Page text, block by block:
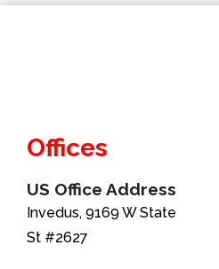
Offices
US Office Address
Invedus, 9169 W State
St #2627